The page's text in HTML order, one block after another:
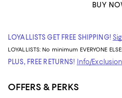
BUY
LOYALLISTS GET FREE SHIPPING!
LOYALLISTS: No minimum EVERYONE
PLUS, FREE RETURNS! Info/
OFFERS & PERKS